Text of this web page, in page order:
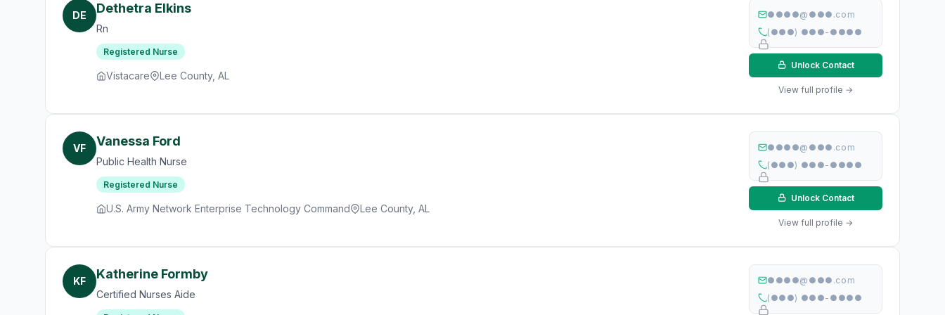
DE Dethetra Elkins
Rn
Registered Nurse
Vistacare Lee County, AL
●●●●@●●●.com
(●●●) ●●●-●●●●
Unlock Contact
View full profile →
VF Vanessa Ford
Public Health Nurse
Registered Nurse
U.S. Army Network Enterprise Technology Command Lee County, AL
●●●●@●●●.com
(●●●) ●●●-●●●●
Unlock Contact
View full profile →
KF Katherine Formby
Certified Nurses Aide
●●●●@●●●.com
(●●●) ●●●-●●●●